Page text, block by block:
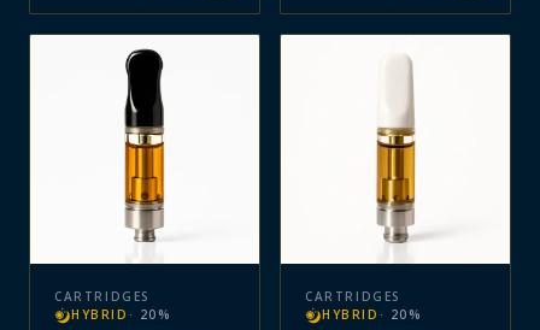
CARTRIDGES
HYBRID · 20 %
CARTRIDGES
HYBRID · 20 %